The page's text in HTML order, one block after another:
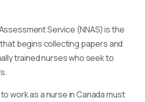
Service (NNAS) is the
begins collecting papers and
trained nurses who seek to
work as a nurse in Canada must